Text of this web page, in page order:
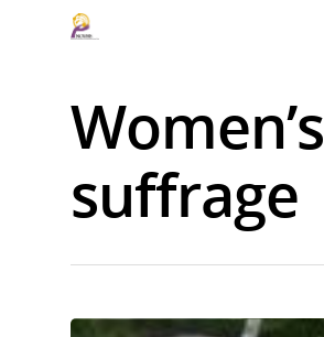
Hit enter to search or ESC to close
Women’s
suffrage